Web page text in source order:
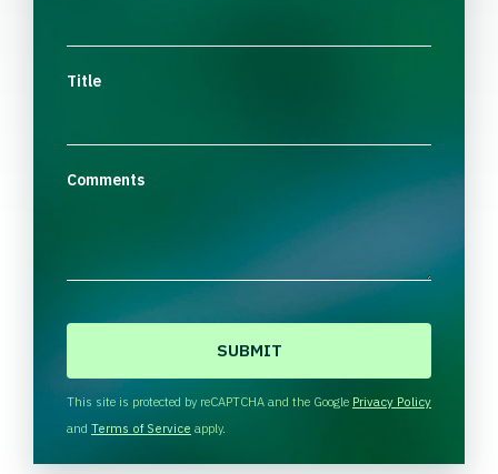
Title
Comments
H
A
This site is protected by reCAPTCHA and the Google Privacy Policy
and Terms of Service apply.